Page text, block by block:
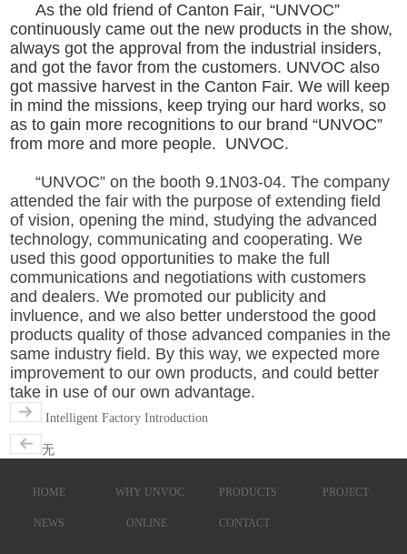
As the old friend of Canton Fair, “UNVOC”
continuously came out the new products in the show,
always got the approval from the industrial insiders,
and got the favor from the customers. UNVOC also
got massive harvest in the Canton Fair. We will keep
in mind the missions, keep trying our hard works, so
as to gain more recognitions to our brand “UNVOC”
from more and more people. UNVOC.
“UNVOC” on the booth 9.1N03-04. The company
attended the fair with the purpose of extending field
of vision, opening the mind, studying the advanced
technology, communicating and cooperating. We
used this good opportunities to make the full
communications and negotiations with customers
and dealers. We promoted our publicity and
invluence, and we also better understood the good
products quality of those advanced companies in the
same industry field. By this way, we expected more
improvement to our own products, and could better
take in use of our own advantage.
Intelligent Factory Introduction
无
HOME WHY UNVOC PRODUCTS PROJECT
NEWS ONLINE CONTACT